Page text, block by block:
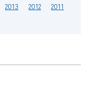
2013 2012
2011